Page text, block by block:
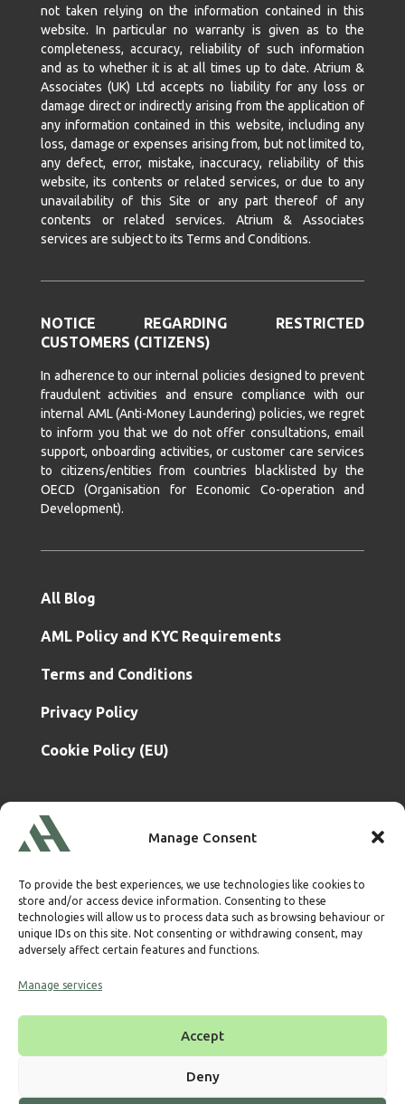
Manage Consent
To provide the best experiences, we use technologies like cookies to
store and/or access device information. Consenting to these
technologies will allow us to process data such as browsing behaviour or
unique IDs on this site. Not consenting or withdrawing consent, may
adversely affect certain features and functions.
Manage services
Accept
Deny
not taken relying on the information contained in this
website. In particular no warranty is given as to the
completeness, accuracy, reliability of such information
and as to whether it is at all times up to date. Atrium &
Associates (UK) Ltd accepts no liability for any loss or
damage direct or indirectly arising from the application of
any information contained in this website, including any
loss, damage or expenses arising from, but not limited to,
any defect, error, mistake, inaccuracy, reliability of this
website, its contents or related services, or due to any
unavailability of this Site or any part thereof of any
contents or related services. Atrium & Associates
services are subject to its Terms and Conditions.
NOTICE REGARDING RESTRICTED
CUSTOMERS (CITIZENS)
In adherence to our internal policies designed to prevent
fraudulent activities and ensure compliance with our
internal AML (Anti-Money Laundering) policies, we regret
to inform you that we do not offer consultations, email
support, onboarding activities, or customer care services
to citizens/entities from countries blacklisted by the
OECD (Organisation for Economic Co-operation and
Development).
All Blog
AML Policy and KYC Requirements
Terms and Conditions
Privacy Policy
Cookie Policy (EU)
TBA & Associates – Tax Business Advisors Limited
Company No. 07074712
Company office at SVS House, Oliver Grove, SE25 6EJ
London
VAT Nr: 114329148
Supervised by HMRC Anti-Money Laundering Supervision
Licensed as Authorised Corporate Service Provider